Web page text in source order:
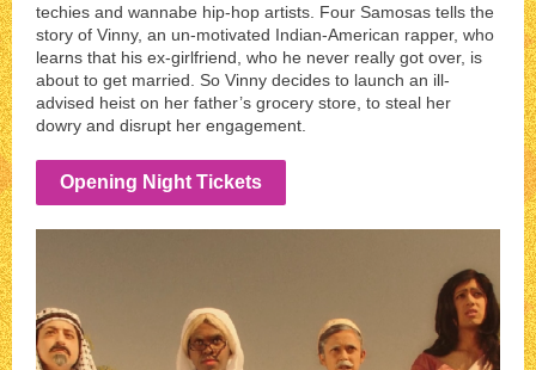
techies and wannabe hip-hop artists. Four Samosas tells the
story of Vinny, an un-motivated Indian-American rapper, who
learns that his ex-girlfriend, who he never really got over, is
about to get married. So Vinny decides to launch an ill-
advised heist on her father’s grocery store, to steal her
dowry and disrupt her engagement.
Opening Night Tickets